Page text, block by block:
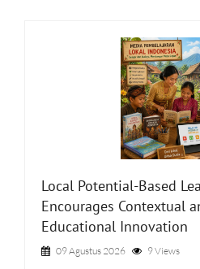
Local Potential-Based
Encourages Contextual
Educational Innovation
09 Agustus 2026 9 Views